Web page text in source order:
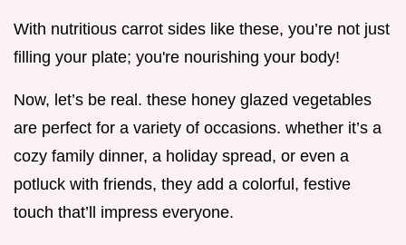
With nutritious carrot sides like these, you’re not just
filling your plate; you're nourishing your body!
Now, let’s be real. these honey glazed vegetables
are perfect for a variety of occasions. whether it’s a
cozy family dinner, a holiday spread, or even a
potluck with friends, they add a colorful, festive
touch that’ll impress everyone.